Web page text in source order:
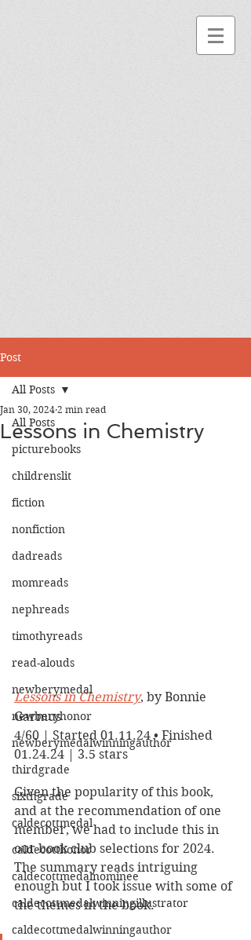
Post
All Posts
picturebooks
childrenslit
fiction
nonfiction
dadreads
momreads
nephreads
timothyreads
read-alouds
newberymedal
newberyhonor
newberymedalwinningauthor
thirdgrade
sixthgrade
caldecottmedal
caldecotthonor
caldecottmedalnominee
caldecottmedalwinningillustrator
caldecottmedalwinningauthor
All Posts
Lessons in Chemistry
Jan 30, 2024 2 min read
Lessons in Chemistry, by Bonnie
Garmus
4/60 | Started 01.11.24 • Finished
01.24.24 | 3.5 stars
Given the popularity of this book,
and at the recommendation of one
member, we had to include this in
our book club selections for 2024.
The summary reads intriguing
enough but I took issue with some of
the themes in the book.